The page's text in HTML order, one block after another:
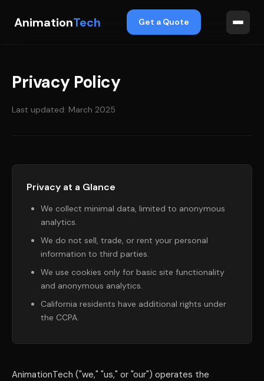
AnimationTech Get a Quote
Privacy Policy
Last updated: March 2025
Privacy at a Glance
We collect minimal data, limited to anonymous
analytics.
We do not sell, trade, or rent your personal
information to third parties.
We use cookies only for basic site functionality
and anonymous analytics.
California residents have additional rights under
the CCPA.
AnimationTech ("we," "us," or "our") operates the